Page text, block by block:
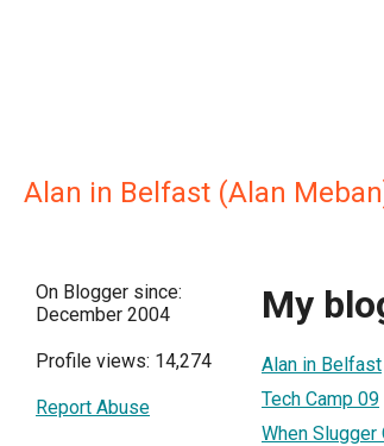
Alan in Belfast (Alan
On Blogger since:
December 2004
Profile views: 14,274
Report Abuse
My
Alan in Belfast
Tech Camp 09
When Slugger